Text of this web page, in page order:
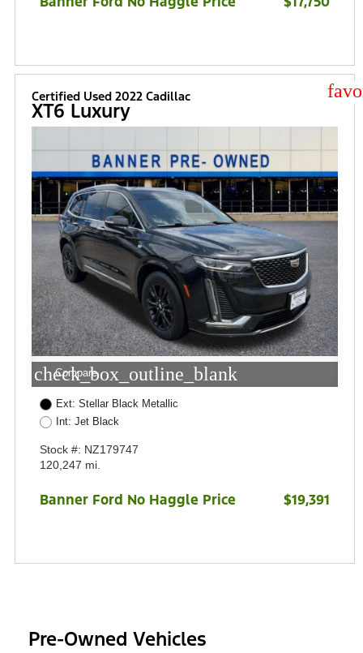
Certified Used 2022 Cadillac
XT6 Luxury
check_box_outline_blank
Compare
Ext: Stellar Black Metallic
Int: Jet Black
Stock #: NZ179747
120,247 mi.
Banner Ford No Haggle Price $19,391
Pre-Owned Vehicles